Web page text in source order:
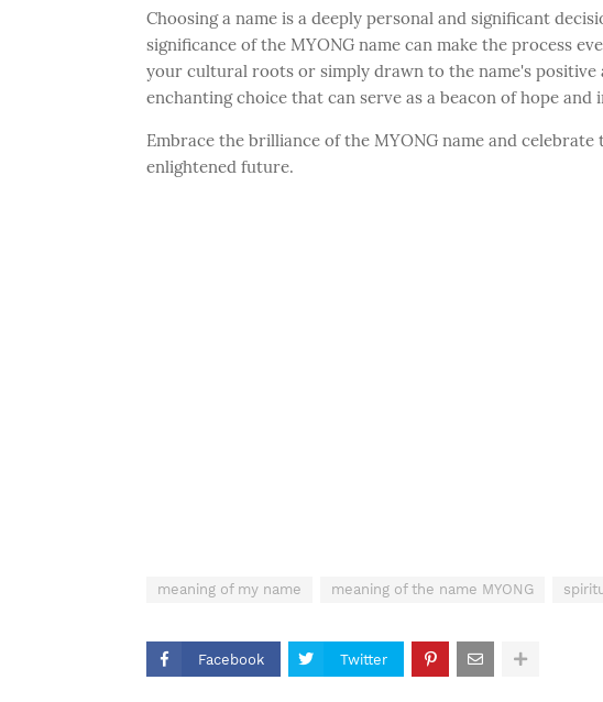
Choosing a name is a deeply personal and significant
significance of the MYONG name can make the process
your cultural roots or simply drawn to the name's positive
enchanting choice that can serve as a beacon of hope
Embrace the brilliance of the MYONG name and
enlightened future.
meaning of my name meaning of the name MYONG
Facebook Twitter